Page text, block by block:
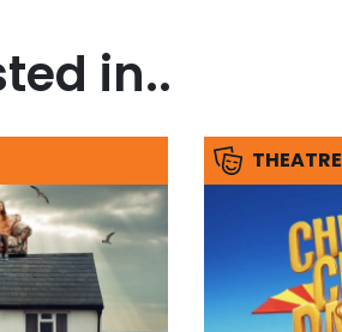
in..
THEATRE